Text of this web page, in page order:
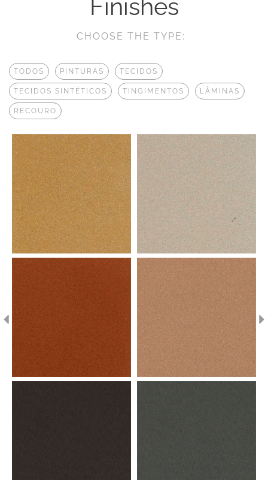
Finishes
CHOOSE THE TYPE:
TODOS PINTURAS TECIDOS
TECIDOS SINTÉTICOS TINGIMENTOS LÂMINAS
RECOURO